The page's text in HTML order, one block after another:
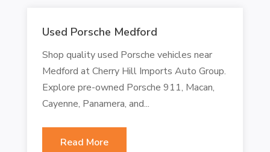
Used Porsche Medford
Shop quality used Porsche vehicles near
Medford at Cherry Hill Imports Auto Group.
Explore pre-owned Porsche 911, Macan,
Cayenne, Panamera, and...
Read More